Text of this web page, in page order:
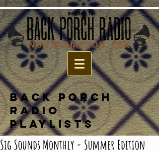
BACK PORCH
RADIO
PLAYLISTS
Sig Sounds Monthly - Summer Edition